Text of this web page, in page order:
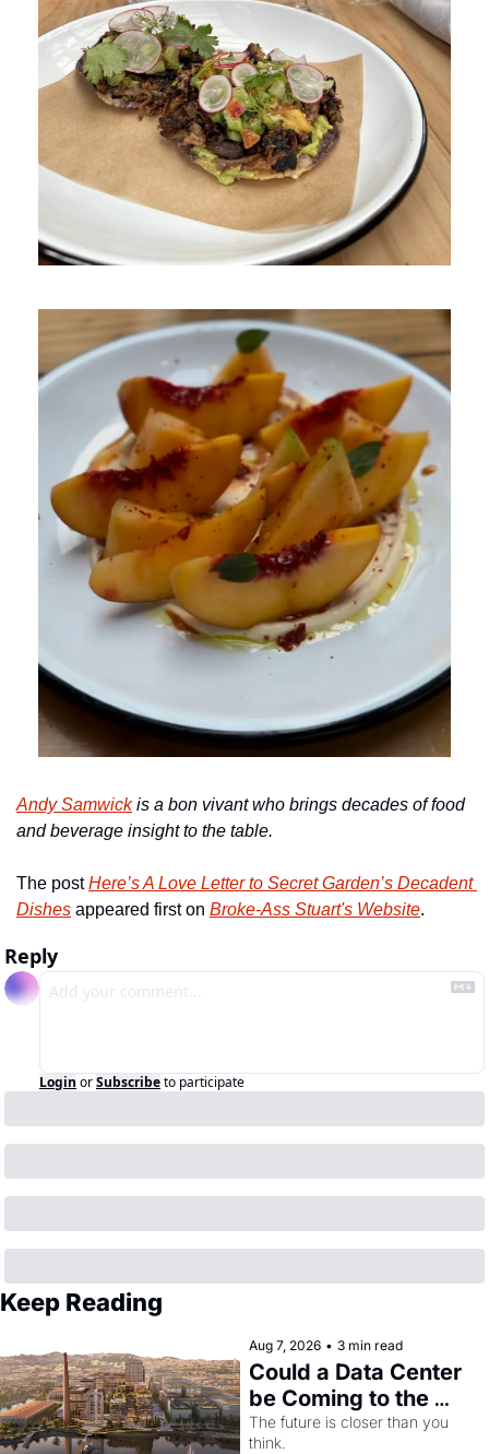
Andy Samwick is a bon vivant who brings decades of food
and beverage insight to the table.
The post Here’s A Love Letter to Secret Garden’s Decadent
Dishes appeared first on Broke-Ass Stuart's Website.
Reply
Login orSubscribeto participate
Keep Reading
Aug 7, 2026 • 3 min read
Could a Data Center
be Coming to the
Dogpatch?
The future is closer than you
think.